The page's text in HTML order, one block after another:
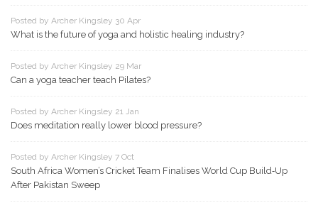
Posted by Archer Kingsley 30 Apr
What is the future of yoga and holistic healing industry?
Posted by Archer Kingsley 29 Mar
Can a yoga teacher teach Pilates?
Posted by Archer Kingsley 21 Jan
Does meditation really lower blood pressure?
Posted by Archer Kingsley 7 Oct
South Africa Women’s Cricket Team Finalises World Cup Build‑Up
After Pakistan Sweep